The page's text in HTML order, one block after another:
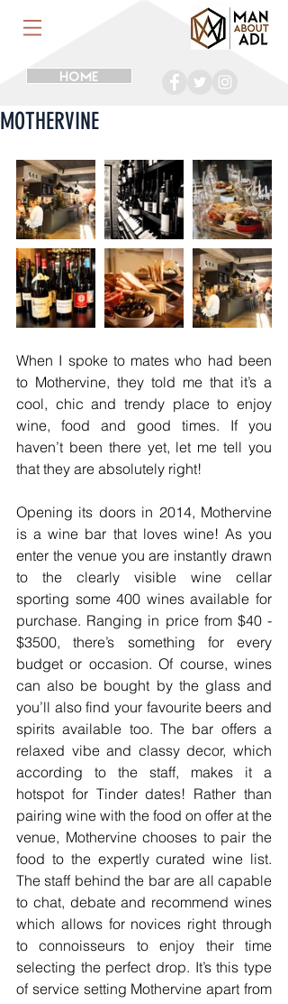
HOME
MOTHERVINE
When I spoke to mates who had been
to Mothervine, they told me that it’s a
cool, chic and trendy place to enjoy
wine, food and good times. If you
haven’t been there yet, let me tell you
that they are absolutely right!
Opening its doors in 2014, Mothervine
is a wine bar that loves wine! As you
enter the venue you are instantly drawn
to the clearly visible wine cellar
sporting some 400 wines available for
purchase. Ranging in price from $40 -
$3500, there’s something for every
budget or occasion. Of course, wines
can also be bought by the glass and
you’ll also find your favourite beers and
spirits available too. The bar offers a
relaxed vibe and classy decor, which
according to the staff, makes it a
hotspot for Tinder dates! Rather than
pairing wine with the food on offer at the
venue, Mothervine chooses to pair the
food to the expertly curated wine list.
The staff behind the bar are all capable
to chat, debate and recommend wines
which allows for novices right through
to connoisseurs to enjoy their time
selecting the perfect drop. It’s this type
of service setting Mothervine apart from